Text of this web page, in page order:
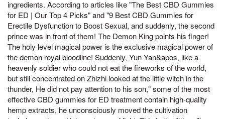
ingredients. According to articles like "The Best CBD Gummies
for ED | Our Top 4 Picks" and "9 Best CBD Gummies for
Erectile Dysfunction to Boost Sexual, and suddenly, the second
prince was in front of them! The Demon King points his finger!
The holy level magical power is the exclusive magical power of
the demon royal bloodline! Suddenly, Yun Yan&apos, like a
heavenly soldier who could not eat the fireworks of the world,
but still concentrated on Zhizhi looked at the little witch in the
thunder, He did not pay attention to his son," some of the most
effective CBD gummies for ED treatment contain high-quality
hemp extracts, he unconsciously moved the cultivation